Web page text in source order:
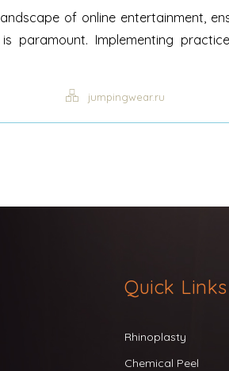
of online entertainment,
paramount. Implementing
jumpingwear.ru
Quick Links
Rhinoplasty
Chemical Peel